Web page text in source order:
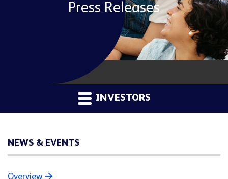
Press Releases
INVESTORS
NEWS & EVENTS
Overview